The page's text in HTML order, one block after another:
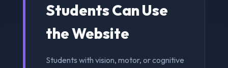
Students Can Use
the Website
Students with vision, motor, or cognitive